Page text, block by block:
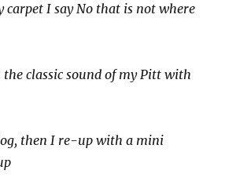
carpet I say No that is not where
the classic sound of my Pitt with
then I re-up with a mini